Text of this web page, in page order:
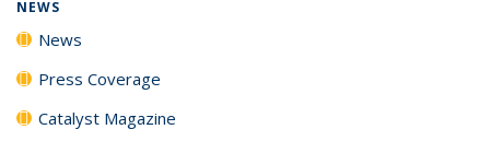
NEWS
News
Press Coverage
Catalyst Magazine